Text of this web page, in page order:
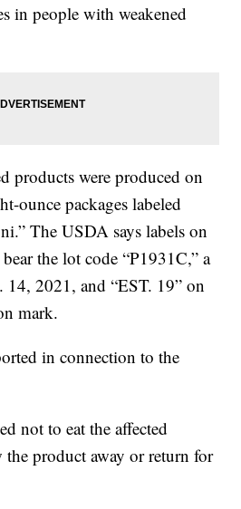
in people with weakened
products were produced on
ounce packages labeled
The USDA says labels on
the lot code “P1931C,” a
14, 2021, and “EST. 19” on
mark.
in connection to the
not to eat the affected
product away or return for